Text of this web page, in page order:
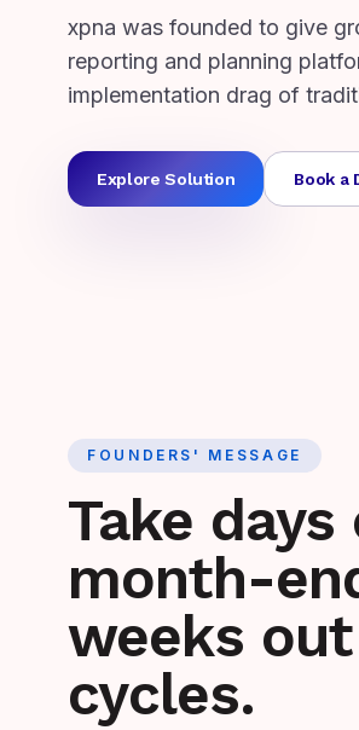
xpna was founded to give
reporting and planning
implementation drag of
Explore Solution Book a
FOUNDERS' MESSAGE
Take
month-
weeks
cycles.